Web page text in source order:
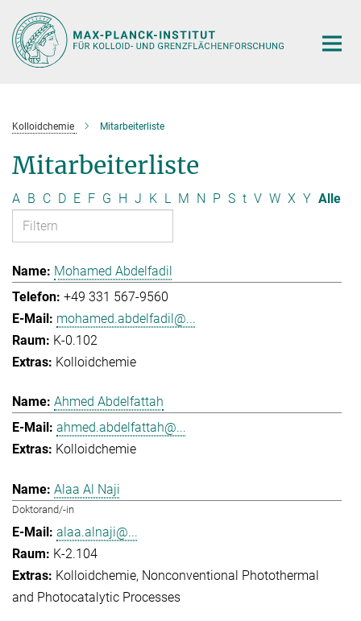
Hauptinhalt
Kolloidchemie Mitarbeiterliste
Mitarbeiterliste
A B C D E F G H J K L M N P S t V W X Y Alle
Mohamed Abdelfadil
+49 331 567-9560
mohamed.abdelfadil@...
K-0.102
Kolloidchemie
Ahmed Abdelfattah
ahmed.abdelfattah@...
Kolloidchemie
Alaa Al Naji
Doktorand/-in
alaa.alnaji@...
K-2.104
Kolloidchemie Nonconventional Photothermal
and Photocatalytic Processes